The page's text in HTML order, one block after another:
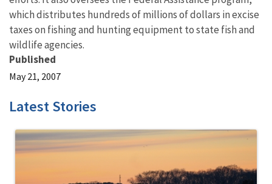
which distributes hundreds of millions of dollars in excise
taxes on fishing and hunting equipment to state fish and
wildlife agencies.
Published
May 21, 2007
Latest Stories